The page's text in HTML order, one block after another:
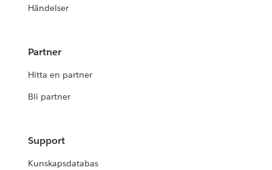
Händelser
Partner
Hitta en partner
Bli partner
Support
Kunskapsdatabas